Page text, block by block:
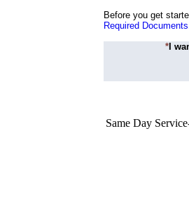
Before you get
Required Documents
* I
Same Day